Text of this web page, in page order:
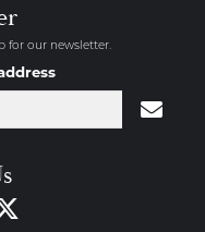
for our newsletter.